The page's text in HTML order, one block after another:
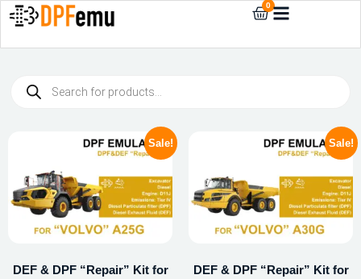
0
Sale!
DEF & DPF “Repair” Kit for
Sale!
DEF & DPF “Repair” Kit for